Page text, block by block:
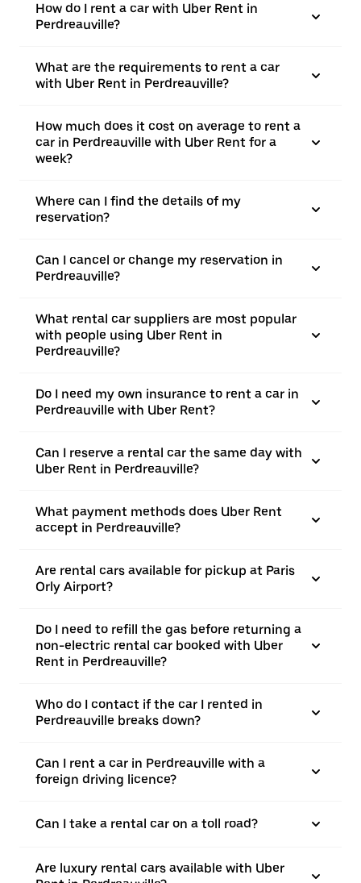
How do I rent a car with Uber Rent in
Perdreauville?
What are the requirements to rent a car
with Uber Rent in Perdreauville?
How much does it cost on average to rent a
car in Perdreauville with Uber Rent for a
week?
Where can I find the details of my
reservation?
Can I cancel or change my reservation in
Perdreauville?
What rental car suppliers are most popular
with people using Uber Rent in
Perdreauville?
Do I need my own insurance to rent a car in
Perdreauville with Uber Rent?
Can I reserve a rental car the same day with
Uber Rent in Perdreauville?
What payment methods does Uber Rent
accept in Perdreauville?
Are rental cars available for pickup at Paris
Orly Airport?
Do I need to refill the gas before returning a
non-electric rental car booked with Uber
Rent in Perdreauville?
Who do I contact if the car I rented in
Perdreauville breaks down?
Can I rent a car in Perdreauville with a
foreign driving licence?
Can I take a rental car on a toll road?
Are luxury rental cars available with Uber